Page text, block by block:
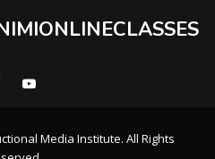
Media Institute. All Rights